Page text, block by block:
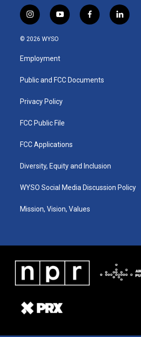
i
n
s
a
g
a
y
o
u
b
f
a
k
l
i
© 2026 WYSO
Employment
Public and FCC Documents
Privacy Policy
FCC Public File
FCC Applications
Diversity, Equity and Inclusion
WYSO Social Media Discussion Policy
Mission, Vision, Values